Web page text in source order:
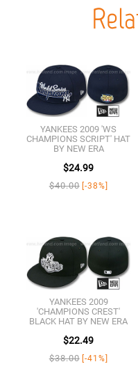
YANKEES 2009 'WS
CHAMPIONS SCRIPT' HAT
BY NEW ERA
$24.99
$40.00 [-38%]
YANKEES 2009
'CHAMPIONS CREST'
BLACK HAT BY NEW ERA
$22.49
$38.00 [-41%]